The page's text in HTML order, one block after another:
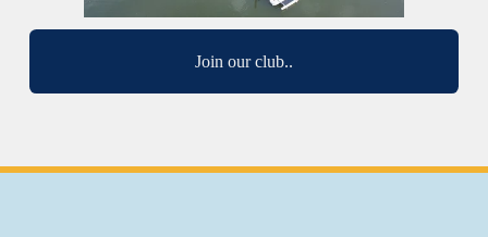
Join our club..